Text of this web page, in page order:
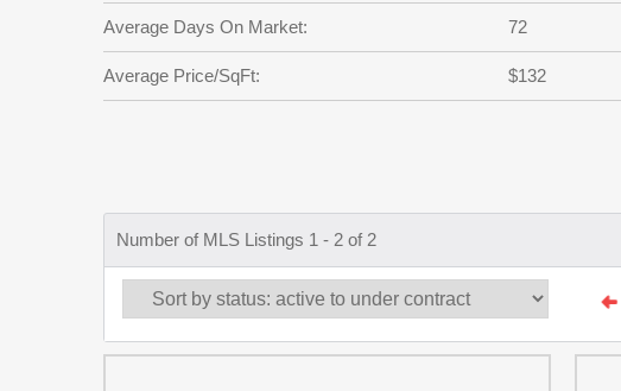
Average Days On Market: 72
Average Price/SqFt: $132
Number of MLS Listings 1 - 2 of 2